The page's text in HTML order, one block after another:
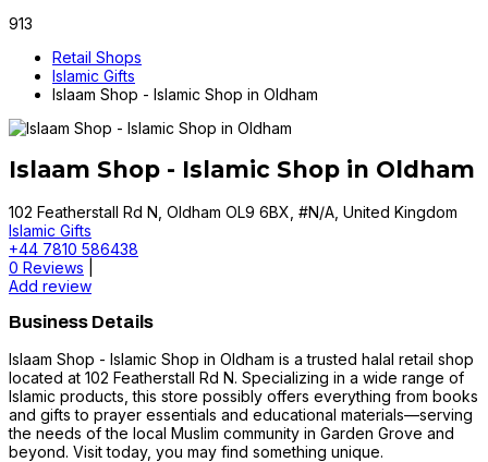
913
Retail Shops
Islamic Gifts
Islaam Shop - Islamic Shop in Oldham
Islaam Shop - Islamic Shop in Oldham
102 Featherstall Rd N, Oldham OL9 6BX, #N/A, United Kingdom
Islamic Gifts
+44 7810 586438
0 Reviews
Add review
Business Details
Islaam Shop - Islamic Shop in Oldham is a trusted halal retail shop
located at 102 Featherstall Rd N. Specializing in a wide range of
Islamic products, this store possibly offers everything from books
and gifts to prayer essentials and educational materials—serving
the needs of the local Muslim community in Garden Grove and
beyond. Visit today, you may find something unique.